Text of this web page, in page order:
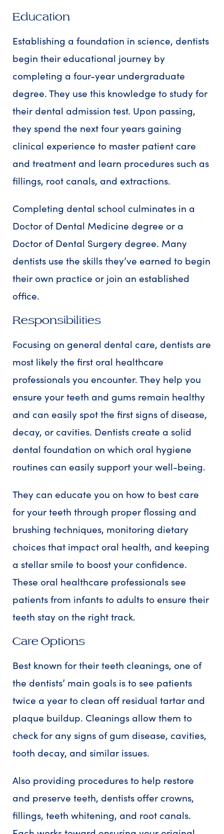
Education
Establishing a foundation in science, dentists
begin their educational journey by
completing a four-year undergraduate
degree. They use this knowledge to study for
their dental admission test. Upon passing,
they spend the next four years gaining
clinical experience to master patient care
and treatment and learn procedures such as
fillings, root canals, and extractions.
Completing dental school culminates in a
Doctor of Dental Medicine degree or a
Doctor of Dental Surgery degree. Many
dentists use the skills they’ve earned to begin
their own practice or join an established
office.
Responsibilities
Focusing on general dental care, dentists are
most likely the first oral healthcare
professionals you encounter. They help you
ensure your teeth and gums remain healthy
and can easily spot the first signs of disease,
decay, or cavities. Dentists create a solid
dental foundation on which oral hygiene
routines can easily support your well-being.
They can educate you on how to best care
for your teeth through proper flossing and
brushing techniques, monitoring dietary
choices that impact oral health, and keeping
a stellar smile to boost your confidence.
These oral healthcare professionals see
patients from infants to adults to ensure their
teeth stay on the right track.
Care Options
Best known for their teeth cleanings, one of
the dentists’ main goals is to see patients
twice a year to clean off residual tartar and
plaque buildup. Cleanings allow them to
check for any signs of gum disease, cavities,
tooth decay, and similar issues.
Also providing procedures to help restore
and preserve teeth, dentists offer crowns,
fillings, teeth whitening, and root canals.